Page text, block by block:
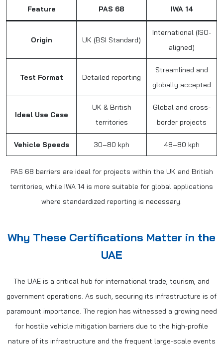
Feature PAS 68 IWA 14
Origin UK (BSI Standard)
International (ISO-
aligned)
Test Format Detailed reporting
Streamlined and
globally accepted
Ideal Use Case
UK & British
territories
Global and cross-
border projects
Vehicle Speeds 30–80 kph 48–80 kph
PAS 68 barriers are ideal for projects within the UK and British
territories, while IWA 14 is more suitable for global applications
where standardized reporting is necessary.
Why These Certifications Matter in the
UAE
The UAE is a critical hub for international trade, tourism, and
government operations. As such, securing its infrastructure is of
paramount importance. The region has witnessed a growing need
for hostile vehicle mitigation barriers due to the high-profile
nature of its infrastructure and the frequent large-scale events